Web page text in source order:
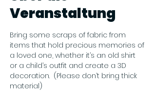
Veranstaltung
Bring some scraps of fabric from
items that hold precious memories of
a loved one, whether it’s an old shirt
or a child’s outfit and create a 3D
decoration.  (Please don’t bring thick
material)